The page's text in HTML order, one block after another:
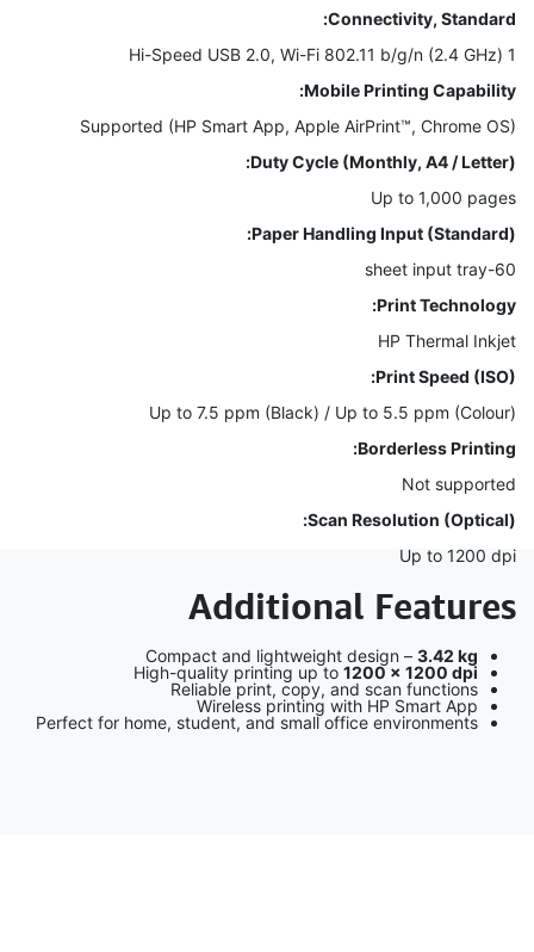
Connectivity, Standard:
1 Hi-Speed USB 2.0, Wi-Fi 802.11 b/g/n (2.4 GHz)
Mobile Printing Capability:
Supported (HP Smart App, Apple AirPrint™, Chrome OS)
Duty Cycle (Monthly, A4 / Letter):
Up to 1,000 pages
Paper Handling Input (Standard):
60-sheet input tray
Print Technology:
HP Thermal Inkjet
Print Speed (ISO):
Up to 7.5 ppm (Black) / Up to 5.5 ppm (Colour)
Borderless Printing:
Not supported
Scan Resolution (Optical):
Up to 1200 dpi
Additional Features
Compact and lightweight design – 3.42 kg
High-quality printing up to 1200 × 1200 dpi
Reliable print, copy, and scan functions
Wireless printing with HP Smart App
Perfect for home, student, and small office environments